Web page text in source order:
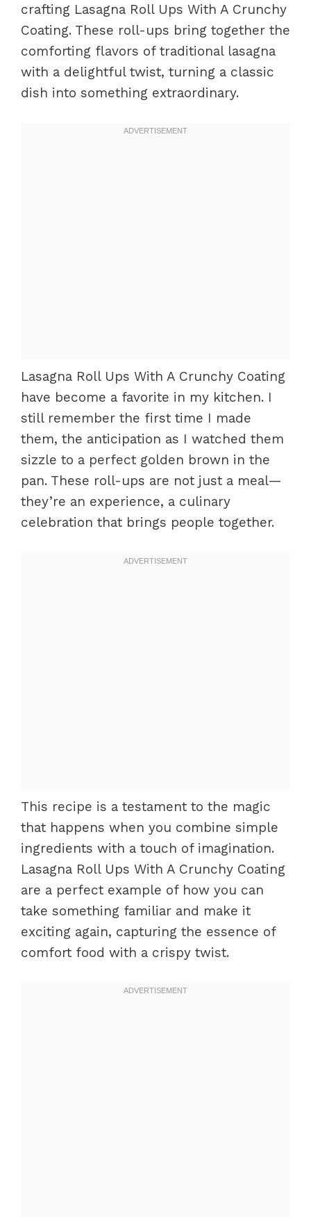
crafting Lasagna Roll Ups With A Crunchy
Coating. These roll-ups bring together the
comforting flavors of traditional lasagna
with a delightful twist, turning a classic
dish into something extraordinary.
Lasagna Roll Ups With A Crunchy Coating
have become a favorite in my kitchen. I
still remember the first time I made
them, the anticipation as I watched them
sizzle to a perfect golden brown in the
pan. These roll-ups are not just a meal—
they’re an experience, a culinary
celebration that brings people together.
This recipe is a testament to the magic
that happens when you combine simple
ingredients with a touch of imagination.
Lasagna Roll Ups With A Crunchy Coating
are a perfect example of how you can
take something familiar and make it
exciting again, capturing the essence of
comfort food with a crispy twist.